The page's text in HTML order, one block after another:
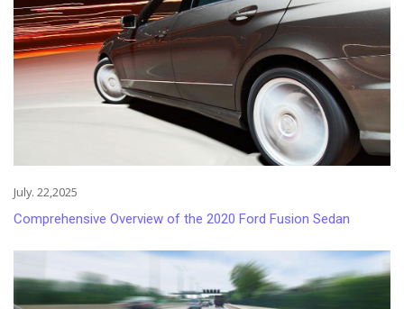
July. 22,2025
Comprehensive Overview of the 2020 Ford Fusion Sedan